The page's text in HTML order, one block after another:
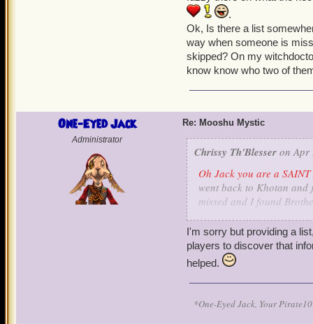
.
Ok, Is there a list
way when someone is
skipped? On my
know know who two of
One-Eyed Jack
Administrator
Re: Mooshu Mystic
Chrissy Th'Blesser on Apr
Oh Jack you are a
went back to Khotan
missed and I found
a little fuzzy there on
and pet
.
Ok, Is there a list
skipped? On my
know know who two of
I'm sorry but providing a
players to discover that
helped.
*One-Eyed Jack, Your